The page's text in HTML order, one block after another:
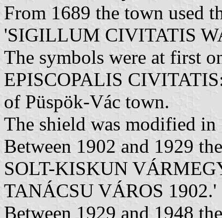
From 1689 the town used
'SIGILLUM CIVITATIS
The symbols were at first
EPISCOPALIS
of Püspök-Vác town.
The shield was modified in
Between 1902 and 1929
SOLT-KISKUN
TANÁCSU VÁROS 1902.'
Between 1929 and 1948